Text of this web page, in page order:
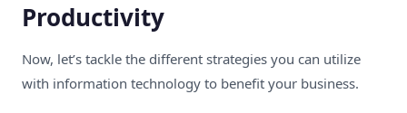
Productivity
Now, let’s tackle the different strategies you can utilize
with information technology to benefit your business.